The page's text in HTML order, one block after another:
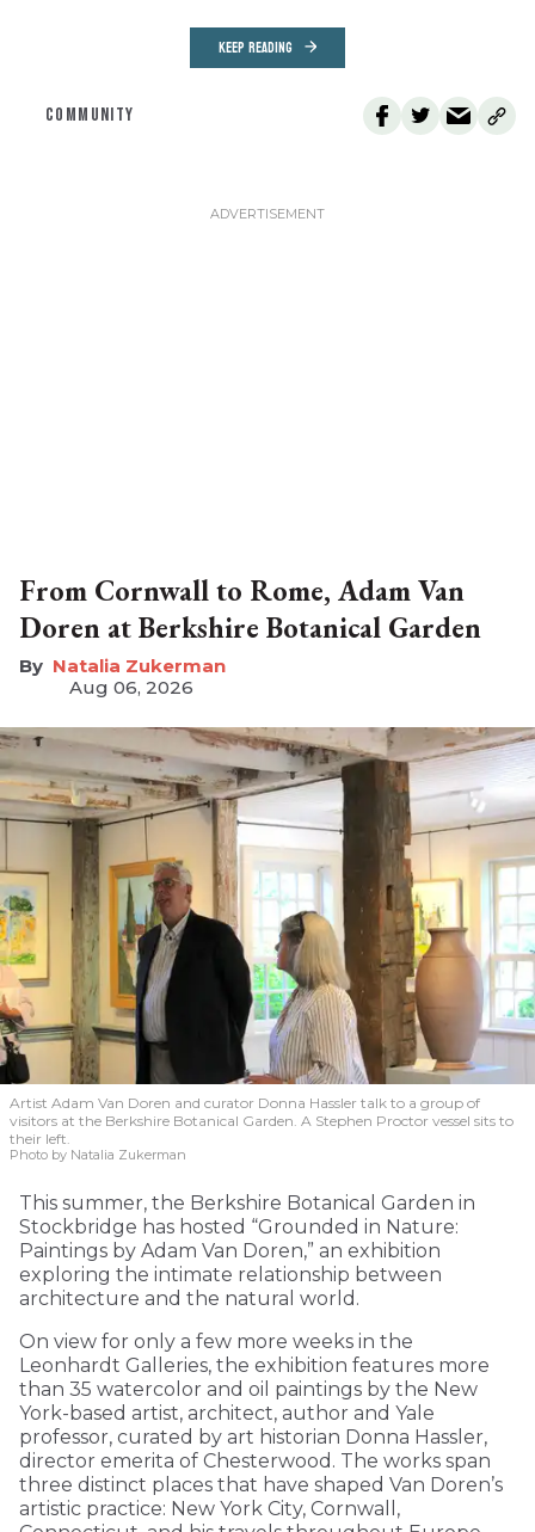
KEEP READING
COMMUNITY
From Cornwall to Rome, Adam Van
Doren at Berkshire Botanical Garden
Natalia Zukerman
Aug 06, 2026
Artist Adam Van Doren and curator Donna Hassler talk to a group of
visitors at the Berkshire Botanical Garden. A Stephen Proctor vessel sits to
their left.
Photo by Natalia Zukerman
This summer, the Berkshire Botanical Garden in
Stockbridge has hosted “Grounded in Nature:
Paintings by Adam Van Doren,” an exhibition
exploring the intimate relationship between
architecture and the natural world.
On view for only a few more weeks in the
Leonhardt Galleries, the exhibition features more
than 35 watercolor and oil paintings by the New
York-based artist, architect, author and Yale
professor, curated by art historian Donna Hassler,
director emerita of Chesterwood. The works span
three distinct places that have shaped Van Doren’s
artistic practice: New York City, Cornwall,